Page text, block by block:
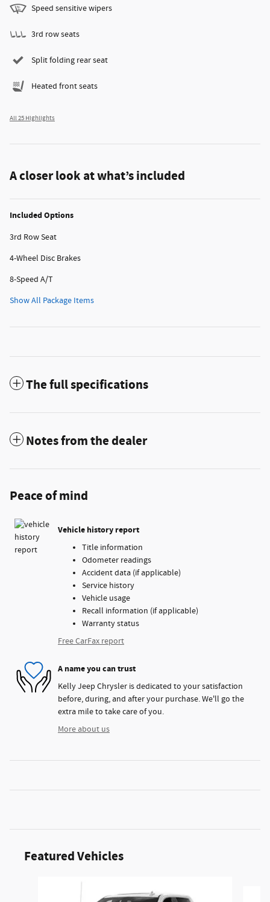
Speed sensitive wipers
3rd row seats
Split folding rear seat
Heated front seats
All 25 Highlights
A closer look at what’s included
Included Options
3rd Row Seat
4-Wheel Disc Brakes
8-Speed A/T
Show All Package Items
The full specifications
Notes from the dealer
Peace of mind
Vehicle history report
Title information
Odometer readings
Accident data (if applicable)
Service history
Vehicle usage
Recall information (if applicable)
Warranty status
Free CarFax report
A name you can trust
Kelly Jeep Chrysler is dedicated to your satisfaction
before, during, and after your purchase. We'll go the
extra mile to take care of you.
More about us
Featured Vehicles